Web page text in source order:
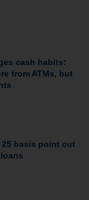
cash habits:
from ATMs, but
25 basis point cut